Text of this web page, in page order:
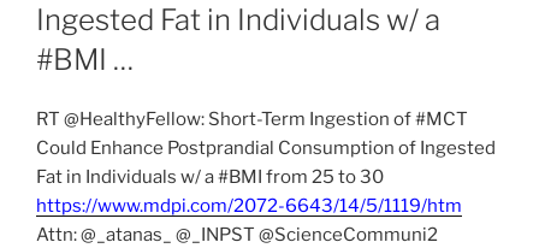
Ingested Fat in Individuals w/ a
#BMI …
RT @HealthyFellow: Short-Term Ingestion of #MCT
Could Enhance Postprandial Consumption of Ingested
Fat in Individuals w/ a #BMI from 25 to 30
https://www.mdpi.com/2072-6643/14/5/1119/htm
Attn: @_atanas_ @_INPST @ScienceCommuni2